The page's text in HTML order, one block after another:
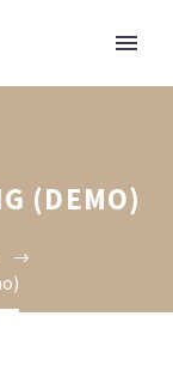
(DEMO)